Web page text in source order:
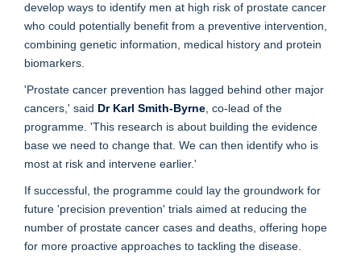
develop ways to identify men at high risk of prostate cancer
who could potentially benefit from a preventive intervention,
combining genetic information, medical history and protein
biomarkers.
'Prostate cancer prevention has lagged behind other major
cancers,' said Dr Karl Smith-Byrne, co-lead of the
programme. 'This research is about building the evidence
base we need to change that. We can then identify who is
most at risk and intervene earlier.'
If successful, the programme could lay the groundwork for
future 'precision prevention' trials aimed at reducing the
number of prostate cancer cases and deaths, offering hope
for more proactive approaches to tackling the disease.